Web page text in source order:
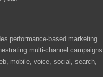
performance-based marketing
multi-channel campaigns
mobile, voice, social, search,